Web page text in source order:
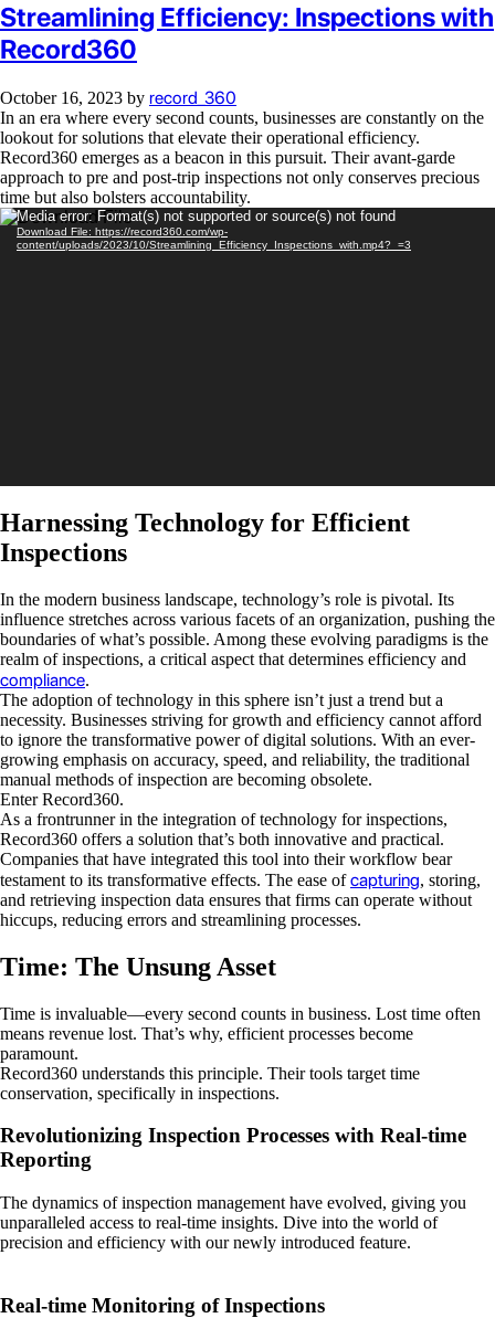
Streamlining Efficiency: Inspections with
Record360
October 16, 2023 by record_360
In an era where every second counts, businesses are constantly on the
lookout for solutions that elevate their operational efficiency.
Record360 emerges as a beacon in this pursuit. Their avant-garde
approach to pre and post-trip inspections not only conserves precious
time but also bolsters accountability.
Video
Player
Media error: Format(s) not supported or source(s) not found
Download File: https://record360.com/wp-
content/uploads/2023/10/Streamlining_Efficiency_Inspections_with.mp4?_=3
Harnessing Technology for Efficient
Inspections
In the modern business landscape, technology’s role is pivotal. Its
influence stretches across various facets of an organization, pushing the
boundaries of what’s possible. Among these evolving paradigms is the
realm of inspections, a critical aspect that determines efficiency and
compliance.
The adoption of technology in this sphere isn’t just a trend but a
necessity. Businesses striving for growth and efficiency cannot afford
to ignore the transformative power of digital solutions. With an ever-
growing emphasis on accuracy, speed, and reliability, the traditional
manual methods of inspection are becoming obsolete.
Enter Record360.
As a frontrunner in the integration of technology for inspections,
Record360 offers a solution that’s both innovative and practical.
Companies that have integrated this tool into their workflow bear
testament to its transformative effects. The ease ofcapturing, storing,
and retrieving inspection data ensures that firms can operate without
hiccups, reducing errors and streamlining processes.
Time: The Unsung Asset
Time is invaluable—every second counts in business. Lost time often
means revenue lost. That’s why, efficient processes become
paramount.
Record360 understands this principle. Their tools target time
conservation, specifically in inspections.
Revolutionizing Inspection Processes with Real-time
Reporting
The dynamics of inspection management have evolved, giving you
unparalleled access to real-time insights. Dive into the world of
precision and efficiency with our newly introduced feature.
Real-time Monitoring of Inspections